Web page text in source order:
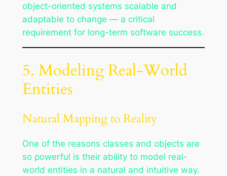
object-oriented systems scalable and
adaptable to change — a critical
requirement for long-term software success.
5. Modeling Real-World
Entities
Natural Mapping to Reality
One of the reasons classes and objects are
so powerful is their ability to model real-
world entities in a natural and intuitive way.